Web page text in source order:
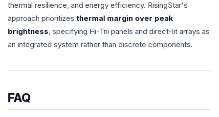
thermal resilience, and energy efficiency. RisingStar's
approach prioritizes thermal margin over peak
brightness, specifying Hi-Tni panels and direct-lit arrays as
an integrated system rather than discrete components.
FAQ